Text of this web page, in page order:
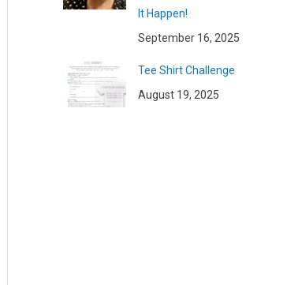
It Happen!
September 16, 2025
Tee Shirt Challenge
August 19, 2025